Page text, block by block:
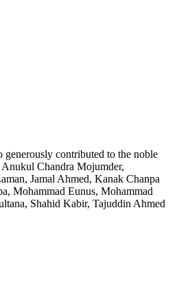
contributed to the noble
Chandra Mojumder,
Jamal Ahmed, Kanak Chanpa
Mohammad Eunus, Mohammad
Shahid Kabir, Tajuddin Ahmed